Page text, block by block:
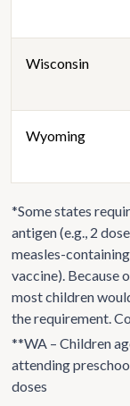
Wisconsin
Wyoming
*Some states
antigen (e.g., 2
measles-
vaccine). Because
most children
the requirement.
**WA – Children
attending
doses